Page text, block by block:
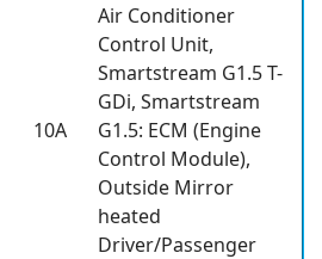
10A
Air Conditioner
Control Unit,
Smartstream G1.5 T-
GDi, Smartstream
G1.5: ECM (Engine
Control Module),
Outside Mirror
heated
Driver/Passenger